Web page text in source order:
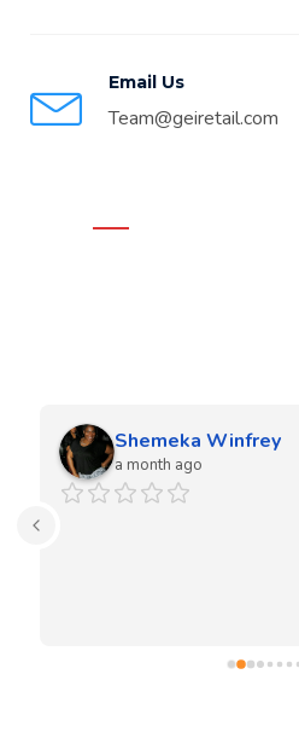
Email Us
Team@geiretail.com
Shemeka Winfrey
a month ago